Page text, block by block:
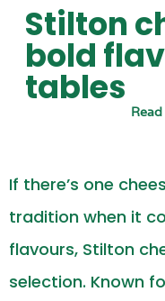
Stilton
bold
tables
If there’s one
tradition when it
flavours, Stilton
selection. Known